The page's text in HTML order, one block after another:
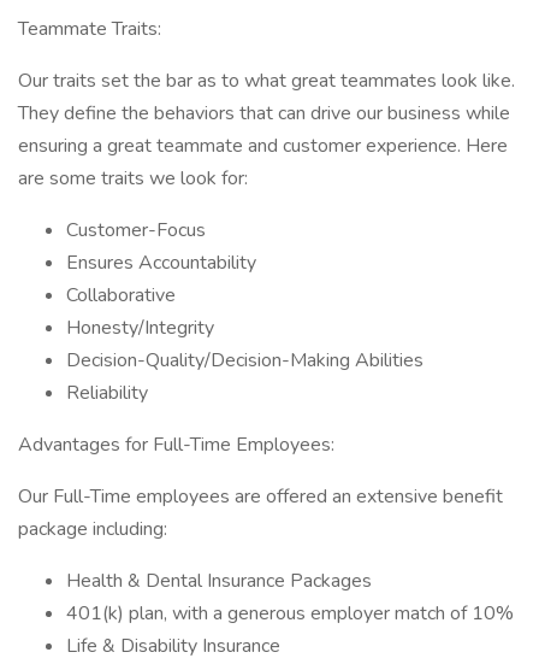
Teammate Traits:
Our traits set the bar as to what great teammates look like.
They define the behaviors that can drive our business while
ensuring a great teammate and customer experience. Here
are some traits we look for:
Customer-Focus
Ensures Accountability
Collaborative
Honesty/Integrity
Decision-Quality/Decision-Making Abilities
Reliability
Advantages for Full-Time Employees:
Our Full-Time employees are offered an extensive benefit
package including:
Health & Dental Insurance Packages
401(k) plan, with a generous employer match of 10%
Life & Disability Insurance